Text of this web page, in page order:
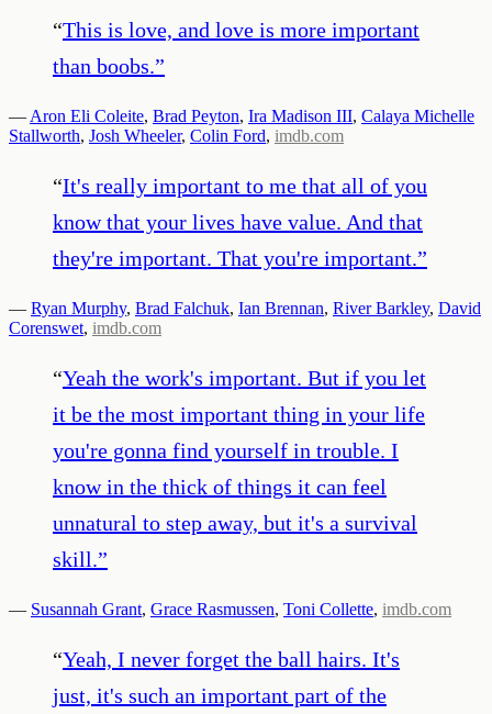
“This is love, and love is more important
than boobs.”
— Aron Eli Coleite, Brad Peyton, Ira Madison III, Calaya Michelle
Stallworth, Josh Wheeler, Colin Ford, imdb.com
“It's really important to me that all of you
know that your lives have value. And that
they're important. That you're important.”
— Ryan Murphy, Brad Falchuk, Ian Brennan, River Barkley, David
Corenswet, imdb.com
“Yeah the work's important. But if you let
it be the most important thing in your life
you're gonna find yourself in trouble. I
know in the thick of things it can feel
unnatural to step away, but it's a survival
skill.”
— Susannah Grant, Grace Rasmussen, Toni Collette, imdb.com
“Yeah, I never forget the ball hairs. It's
just, it's such an important part of the